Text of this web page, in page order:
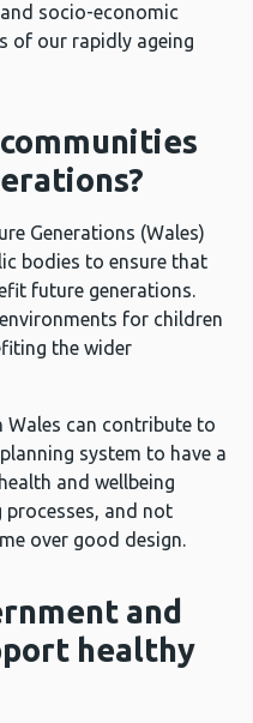
socio-economic
of our rapidly ageing
Generations (Wales)
bodies to ensure that
future generations.
for children
the wider
Wales can contribute to
system to have a
and wellbeing
and not
over good design.
and
healthy